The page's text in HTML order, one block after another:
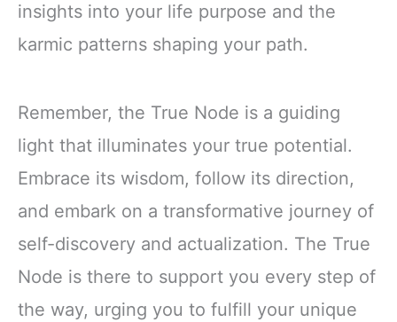
insights into your life purpose and the
karmic patterns shaping your path.
Remember, the True Node is a guiding
light that illuminates your true potential.
Embrace its wisdom, follow its direction,
and embark on a transformative journey of
self-discovery and actualization. The True
Node is there to support you every step of
the way, urging you to fulfill your unique